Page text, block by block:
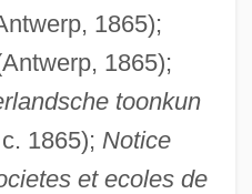
1865);
1865);
toonkun
1865); Notice
et ecoles de